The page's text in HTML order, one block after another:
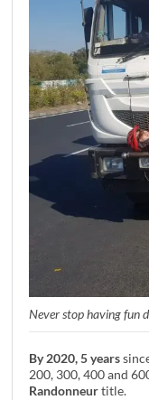
Never stop having fun
By 2020, 5 years
200, 300, 400 and
Randonneurtitle.